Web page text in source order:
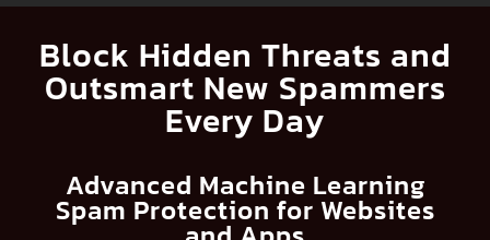
Block Hidden Threats and
Outsmart New Spammers
Every Day
Advanced Machine Learning
Spam Protection for Websites